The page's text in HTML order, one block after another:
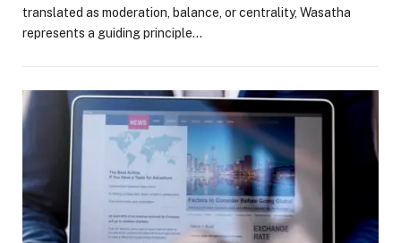
translated as moderation, balance, or centrality, Wasatha
represents a guiding principle…